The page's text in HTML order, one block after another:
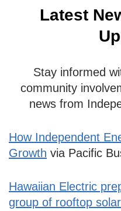
Latest
Stay informed
community
news from
How Independent
Growth via Pacific
Hawaiian Electric
group of rooftop